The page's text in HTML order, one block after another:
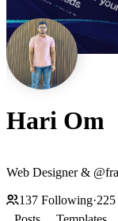
Hari Om
137 Following·225